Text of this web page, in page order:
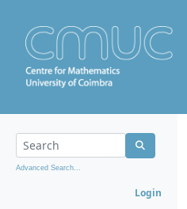
Advanced Search...
Login